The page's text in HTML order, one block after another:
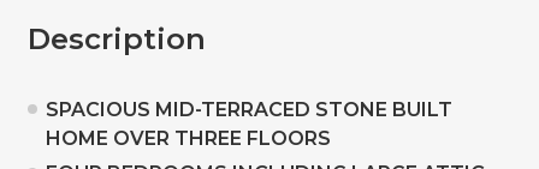
Description
SPACIOUS MID-TERRACED STONE BUILT
HOME OVER THREE FLOORS